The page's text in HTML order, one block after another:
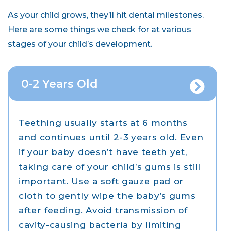
As your child grows, they’ll hit dental milestones.
Here are some things we check for at various
stages of your child’s development.
0-2 Years Old
Teething usually starts at 6 months
and continues until 2-3 years old. Even
if your baby doesn’t have teeth yet,
taking care of your child’s gums is still
important. Use a soft gauze pad or
cloth to gently wipe the baby’s gums
after feeding. Avoid transmission of
cavity-causing bacteria by limiting